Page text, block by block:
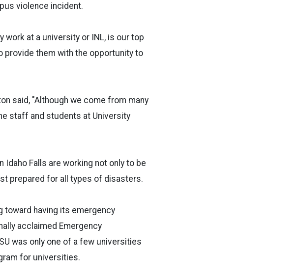
violence incident.
at a university or INL, is our top
provide them with the opportunity to
said, "Although we come from many
staff and students at University
Idaho Falls are working not only to be
prepared for all types of disasters.
toward having its emergency
acclaimed Emergency
was only one of a few universities
for universities.